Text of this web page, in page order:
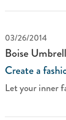
03/26/2014
Boise
Create a
Let your inner